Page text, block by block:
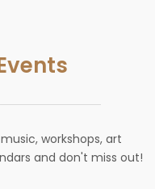
workshops, art
and don't miss out!